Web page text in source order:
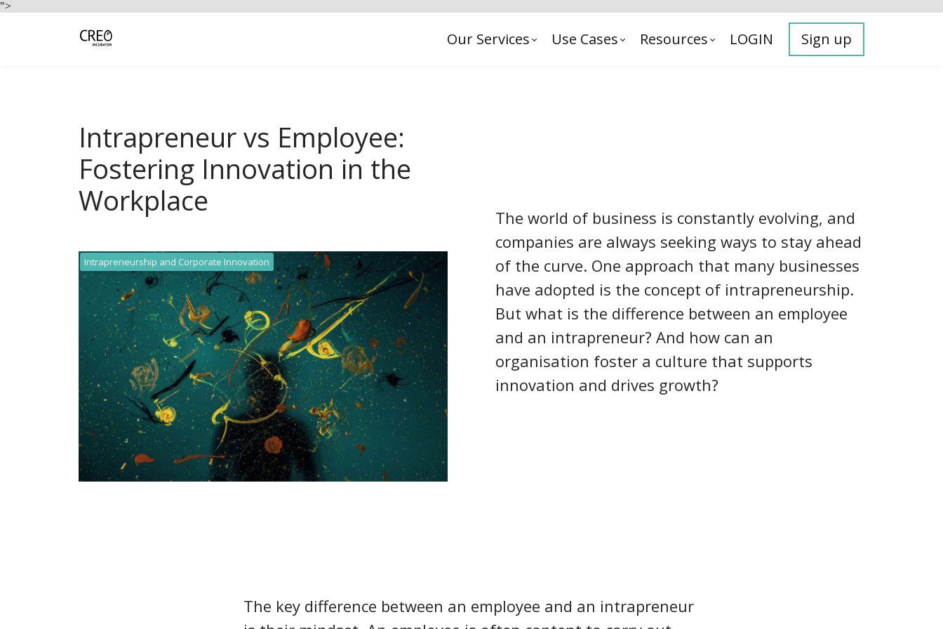
">
Our Services Use Cases Resources LOGIN Sign up
Intrapreneur vs Employee:
Fostering Innovation in the
Workplace
Intrapreneurship and Corporate Innovation
The world of business is constantly evolving, and
companies are always seeking ways to stay ahead
of the curve. One approach that many businesses
have adopted is the concept of intrapreneurship.
But what is the difference between an employee
and an intrapreneur? And how can an
organisation foster a culture that supports
innovation and drives growth?
The key difference between an employee and an intrapreneur